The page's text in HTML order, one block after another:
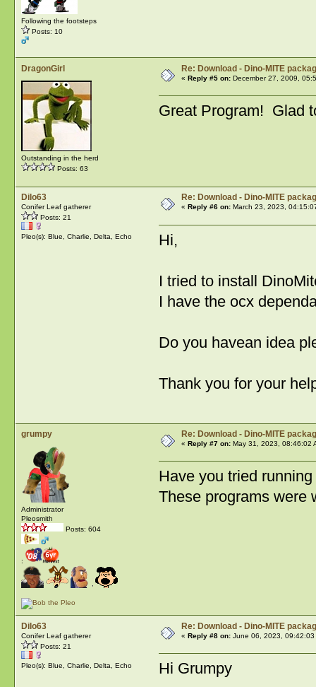
Following the footsteps
Posts: 10
DragonGirl
Outstanding in the herd
Posts: 63
Re: Download - Dino-MITE
« Reply #5 on:December 27, 2009,
Great Program! Glad
Dilo63
Conifer Leaf gatherer
Posts: 21
Pleo(s): Blue, Charlie, Delta, Echo
Re: Download - Dino-MITE
« Reply #6 on:March 23, 2023,
Hi,
I tried to install
I have the ocx
Do you havean idea
Thank you for your
grumpy
Administrator
Pleosmith
Posts: 604
:
Re: Download - Dino-MITE
« Reply #7 on:May 31, 2023, 08:46:02
Have you tried
These programs were
Dilo63
Conifer Leaf gatherer
Posts: 21
Pleo(s): Blue, Charlie, Delta, Echo
Re: Download - Dino-MITE
« Reply #8 on:June 06, 2023, 09:42:03
Hi Grumpy